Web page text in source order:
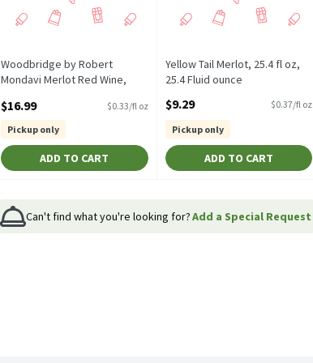
Woodbridge by Robert
Mondavi Merlot Red Wine,
Open Product Description
$16.99
$0.33/fl oz
Pickup only
ADD TO CART
Yellow Tail Merlot, 25.4 fl oz,
25.4 Fluid ounce
$9.29 $0.37/fl oz
Pickup only
ADD TO CART
Can't find what you're looking for?Add a Special Request